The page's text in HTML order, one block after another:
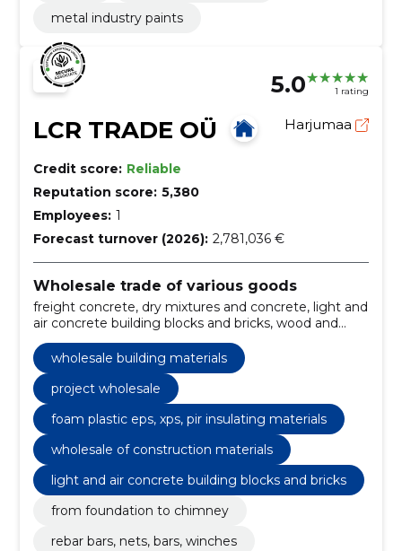
metal industry paints
5.0 1 rating
LCR TRADE OÜ Harjumaa
Credit score: Reliable
Reputation score: 5,380
Employees: 1
Forecast turnover (2026): 2,781,036 €
Wholesale trade of various goods
freight concrete, dry mixtures and concrete, light and
air concrete building blocks and bricks, wood and
sorted timber, rebar nets, rods, lifting equipment,
wholesale of construction materials, colors and
construction chemistry, fasteners, light chimneys,
roofing supplies
wholesale building materials
project wholesale
foam plastic eps, xps, pir insulating materials
wholesale of construction materials
light and air concrete building blocks and bricks
from foundation to chimney
rebar bars, nets, bars, winches